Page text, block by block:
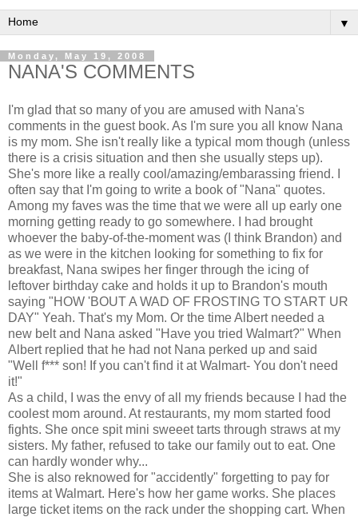
▼
Monday, May 19, 2008
NANA'S COMMENTS
I'm glad that so many of you are amused with Nana's
comments in the guest book. As I'm sure you all know Nana
is my mom. She isn't really like a typical mom though (unless
there is a crisis situation and then she usually steps up).
She's more like a really cool/amazing/embarassing friend. I
often say that I'm going to write a book of "Nana" quotes.
Among my faves was the time that we were all up early one
morning getting ready to go somewhere. I had brought
whoever the baby-of-the-moment was (I think Brandon) and
as we were in the kitchen looking for something to fix for
breakfast, Nana swipes her finger through the icing of
leftover birthday cake and holds it up to Brandon's mouth
saying "HOW 'BOUT A WAD OF FROSTING TO START UR
DAY" Yeah. That's my Mom. Or the time Albert needed a
new belt and Nana asked "Have you tried Walmart?" When
Albert replied that he had not Nana perked up and said
"Well f*** son! If you can't find it at Walmart- You don't need
it!"
As a child, I was the envy of all my friends because I had the
coolest mom around. At restaurants, my mom started food
fights. She once spit mini sweeet tarts through straws at my
sisters. My father, refused to take our family out to eat. One
can hardly wonder why...
She is also reknowed for "accidently" forgetting to pay for
items at Walmart. Here's how her game works. She places
large ticket items on the rack under the shopping cart. When